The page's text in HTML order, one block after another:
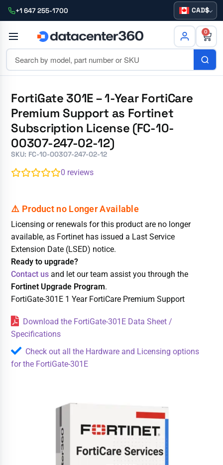
+1 647 255-1700 CAD
0
FortiGate 301E – 1-Year FortiCare
Premium Support as Fortinet
Subscription License (FC-10-
00307-247-02-12)
SKU: FC-10-00307-247-02-12
0 reviews
Licensing or renewals for this product are no longer
available, as Fortinet has issued a Last Service
Extension Date (LSED) notice.
Ready to upgrade?
Contact us and let our team assist you through the
Fortinet Upgrade Program.
FortiGate-301E 1 Year FortiCare Premium Support
Download the FortiGate-301E Data Sheet /
Specifications
Check out all the Hardware and Licensing options
for the FortiGate-301E